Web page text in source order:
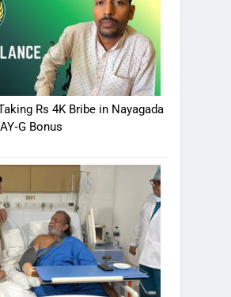
Rs 4K Bribe in Nayagada
Bonus